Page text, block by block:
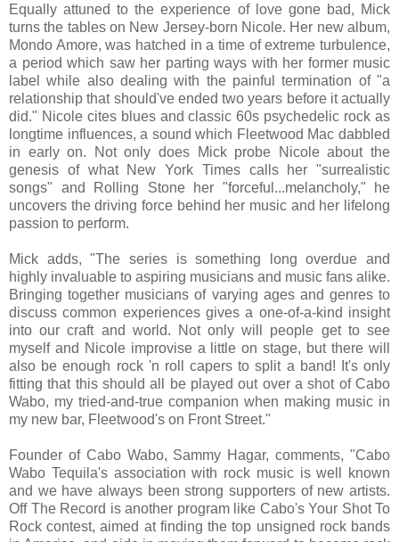
Equally attuned to the experience of love gone bad, Mick
turns the tables on New Jersey-born Nicole. Her new album,
Mondo Amore, was hatched in a time of extreme turbulence,
a period which saw her parting ways with her former music
label while also dealing with the painful termination of "a
relationship that should've ended two years before it actually
did." Nicole cites blues and classic 60s psychedelic rock as
longtime influences, a sound which Fleetwood Mac dabbled
in early on. Not only does Mick probe Nicole about the
genesis of what New York Times calls her "surrealistic
songs" and Rolling Stone her "forceful...melancholy," he
uncovers the driving force behind her music and her lifelong
passion to perform.
Mick adds, "The series is something long overdue and
highly invaluable to aspiring musicians and music fans alike.
Bringing together musicians of varying ages and genres to
discuss common experiences gives a one-of-a-kind insight
into our craft and world. Not only will people get to see
myself and Nicole improvise a little on stage, but there will
also be enough rock 'n roll capers to split a band! It's only
fitting that this should all be played out over a shot of Cabo
Wabo, my tried-and-true companion when making music in
my new bar, Fleetwood's on Front Street."
Founder of Cabo Wabo, Sammy Hagar, comments, "Cabo
Wabo Tequila's association with rock music is well known
and we have always been strong supporters of new artists.
Off The Record is another program like Cabo's Your Shot To
Rock contest, aimed at finding the top unsigned rock bands